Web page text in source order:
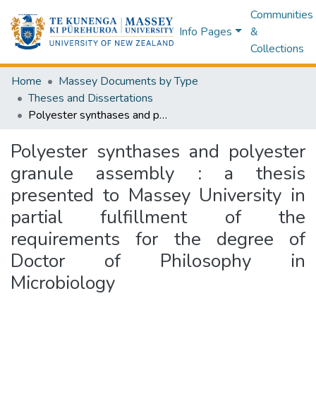
Info Pages
Communities
&
Collections
Home
Massey Documents by Type
Theses and Dissertations
Polyester synthases and polyester granule assembly : a thesis presented to Massey University in partial fulfillment of the requirements for the degree of Doctor of Philosophy in Microbiology
Polyester synthases and polyester
granule assembly : a thesis
presented to Massey University in
partial fulfillment of the
requirements for the degree of
Doctor of Philosophy in
Microbiology